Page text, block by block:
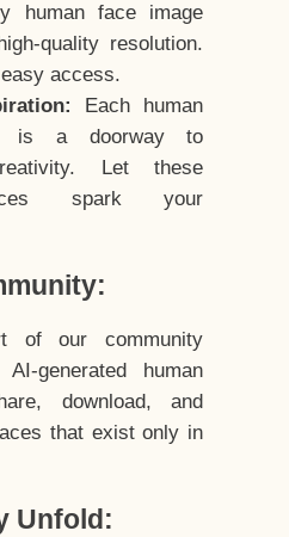
human face image
quality resolution.
access.
Each human
is a doorway to
Let these
spark your
of our community
generated human
download, and
that exist only in
Unfold: